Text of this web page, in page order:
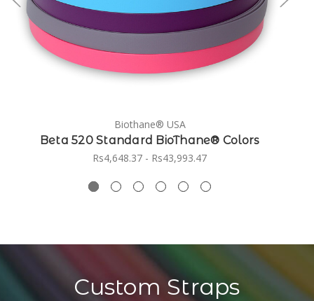
Biothane® USA
Beta 520 Standard BioThane® Colors
Rs4,648.37 - Rs43,993.47
Custom Straps